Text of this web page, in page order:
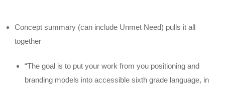
Concept summary (can include Unmet Need) pulls it all
together
“The goal is to put your work from you positioning and
branding models into accessible sixth grade language, in